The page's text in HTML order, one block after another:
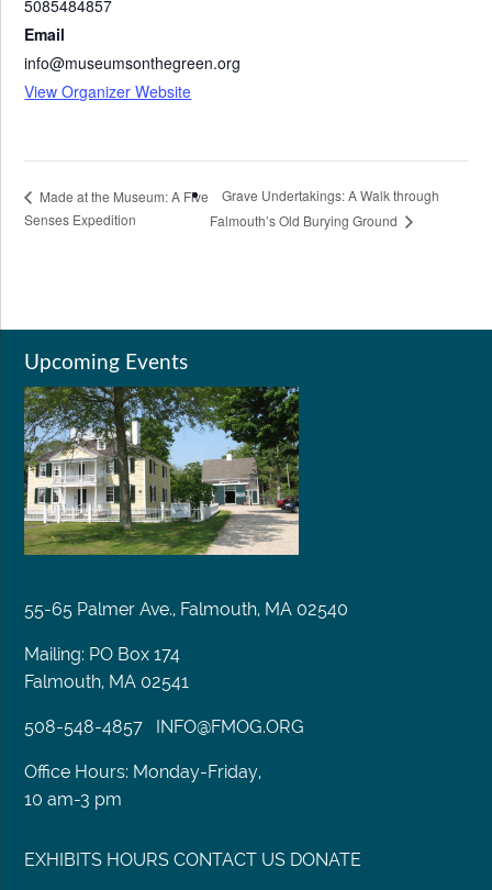
5085484857
Email
info@museumsonthegreen.org
View Organizer Website
Made at the Museum: A Five
Senses Expedition
Grave Undertakings: A Walk through
Falmouth’s Old Burying Ground
Upcoming Events
55-65 Palmer Ave., Falmouth, MA 02540
Mailing: PO Box 174
Falmouth, MA 02541
508-548-4857 INFO@FMOG.ORG
Office Hours: Monday-Friday,
10 am-3 pm
EXHIBITS HOURS CONTACT US DONATE